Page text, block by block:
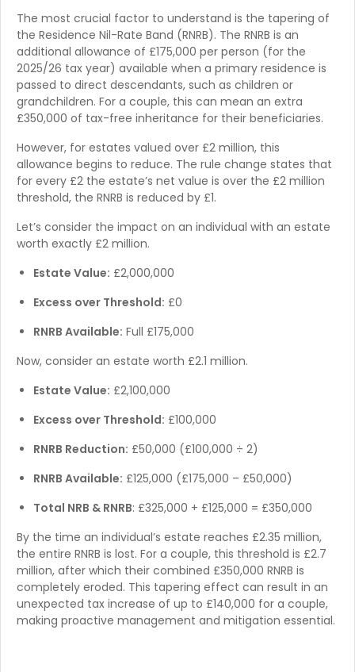
The most crucial factor to understand is the tapering of
the Residence Nil-Rate Band (RNRB). The RNRB is an
additional allowance of £175,000 per person (for the
2025/26 tax year) available when a primary residence is
passed to direct descendants, such as children or
grandchildren. For a couple, this can mean an extra
£350,000 of tax-free inheritance for their beneficiaries.
However, for estates valued over £2 million, this
allowance begins to reduce. The rule change states that
for every £2 the estate’s net value is over the £2 million
threshold, the RNRB is reduced by £1.
Let’s consider the impact on an individual with an estate
worth exactly £2 million.
Estate Value: £2,000,000
Excess over Threshold: £0
RNRB Available: Full £175,000
Now, consider an estate worth £2.1 million.
Estate Value: £2,100,000
Excess over Threshold: £100,000
RNRB Reduction: £50,000 (£100,000 ÷ 2)
RNRB Available: £125,000 (£175,000 – £50,000)
Total NRB & RNRB: £325,000 + £125,000 = £350,000
By the time an individual’s estate reaches £2.35 million,
the entire RNRB is lost. For a couple, this threshold is £2.7
million, after which their combined £350,000 RNRB is
completely eroded. This tapering effect can result in an
unexpected tax increase of up to £140,000 for a couple,
making proactive management and mitigation essential.